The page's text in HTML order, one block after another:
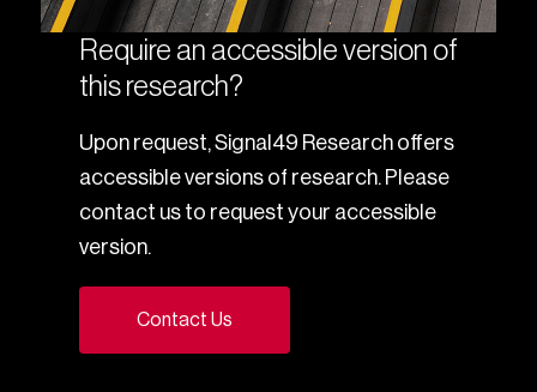
Require an accessible version of
this research?
Upon request, Signal49 Research offers
accessible versions of research. Please
contact us to request your accessible
version.
Contact Us